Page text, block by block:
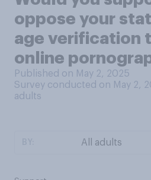
oppose your
age verification
online
Published on May 2, 2025
Survey conducted on May 2,
adults